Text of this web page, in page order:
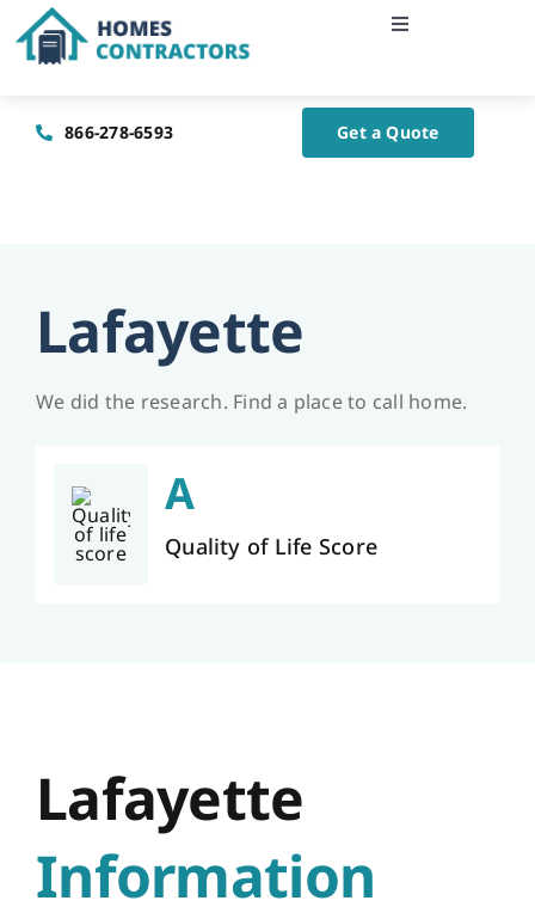
Skip
to
Toggle
Contact Us
866-278-6593 Get a Quote
Lafayette
We did the research. Find a place to call home.
A
Quality of Life Score
Lafayette
Information